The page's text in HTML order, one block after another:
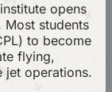
opens
students
to become
flying,
jet operations.